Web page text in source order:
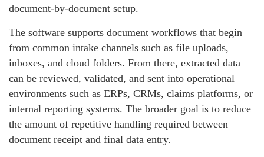
document-by-document setup.
The software supports document workflows that begin
from common intake channels such as file uploads,
inboxes, and cloud folders. From there, extracted data
can be reviewed, validated, and sent into operational
environments such as ERPs, CRMs, claims platforms, or
internal reporting systems. The broader goal is to reduce
the amount of repetitive handling required between
document receipt and final data entry.